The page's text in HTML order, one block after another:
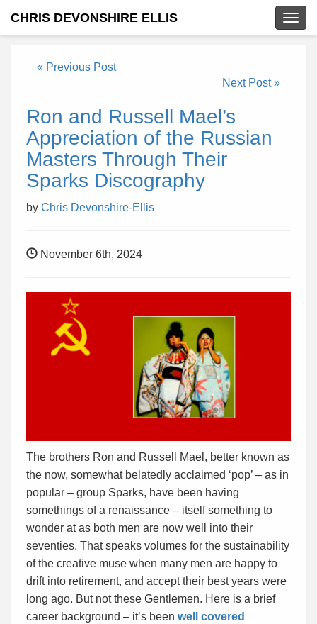
CHRIS DEVONSHIRE ELLIS
« Previous Post
Next Post »
Ron and Russell Mael’s
Appreciation of the Russian
Masters Through Their
Sparks Discography
by Chris Devonshire-Ellis
November 6th, 2024
The brothers Ron and Russell Mael, better known as
the now, somewhat belatedly acclaimed ‘pop’ – as in
popular – group Sparks, have been having
somethings of a renaissance – itself something to
wonder at as both men are now well into their
seventies. That speaks volumes for the sustainability
of the creative muse when many men are happy to
drift into retirement, and accept their best years were
long ago. But not these Gentlemen. Here is a brief
career background – it’s been well covered